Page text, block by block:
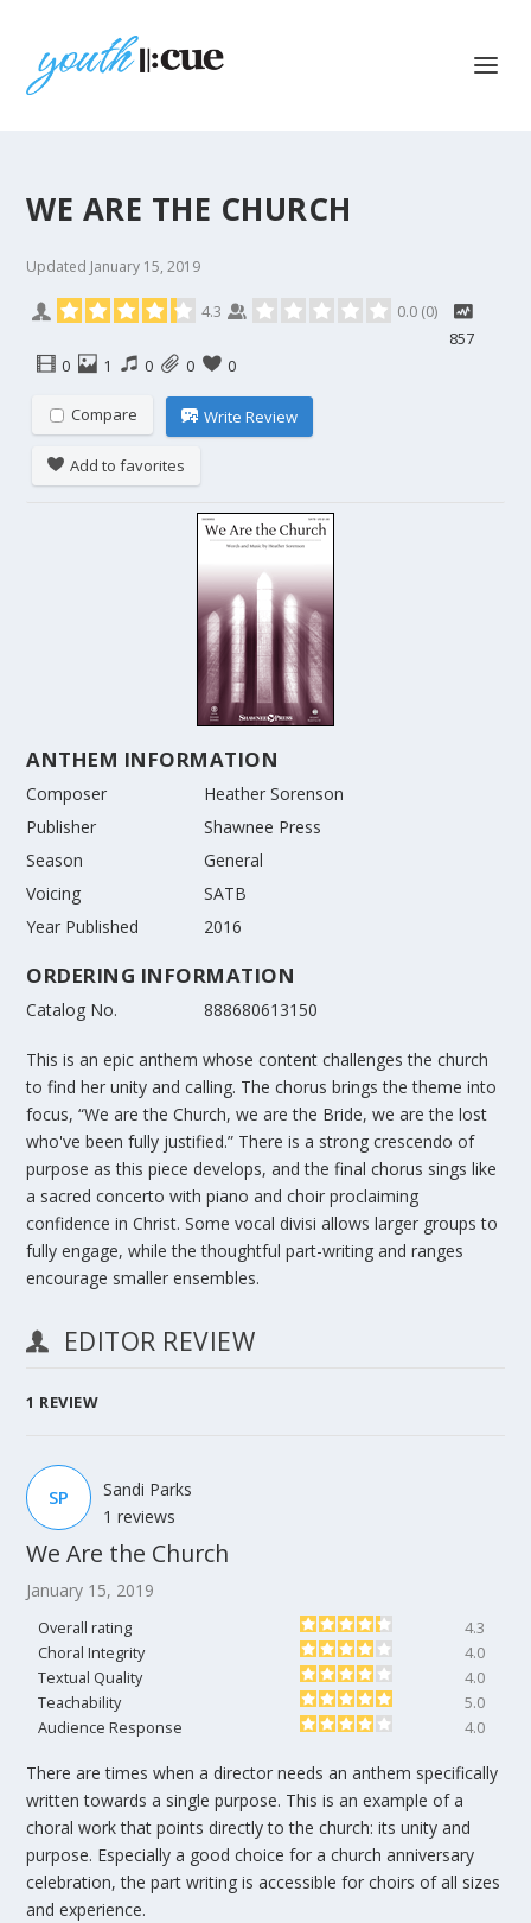
WE ARE THE CHURCH
Updated January 15, 2019
4.3 0.0 (0)
857
0
1 0 0 0
Compare Write Review
Add to favorites
ANTHEM INFORMATION
Composer
Heather Sorenson
Publisher
Shawnee Press
Season
General
Voicing
SATB
Year Published
2016
ORDERING INFORMATION
Catalog No. 888680613150
This is an epic anthem whose content challenges the church
to find her unity and calling. The chorus brings the theme into
focus, “We are the Church, we are the Bride, we are the lost
who've been fully justified.” There is a strong crescendo of
purpose as this piece develops, and the final chorus sings like
a sacred concerto with piano and choir proclaiming
confidence in Christ. Some vocal divisi allows larger groups to
fully engage, while the thoughtful part-writing and ranges
encourage smaller ensembles.
EDITOR REVIEW
1 REVIEW
We Are the Church
January 15, 2019
Overall rating
4.3
Choral Integrity
4.0
Textual Quality
4.0
Teachability
5.0
Audience Response
4.0
There are times when a director needs an anthem specifically
written towards a single purpose. This is an example of a
choral work that points directly to the church: its unity and
purpose. Especially a good choice for a church anniversary
celebration, the part writing is accessible for choirs of all sizes
and experience.
SP
Sandi Parks
1 reviews